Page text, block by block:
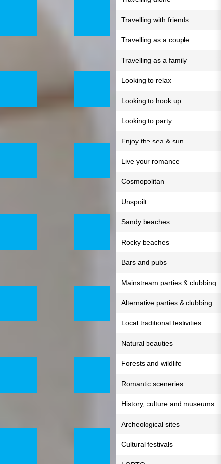
Travelling with friends
Travelling as a couple
Travelling as a family
Looking to relax
Looking to hook up
Looking to party
Enjoy the sea & sun
Live your romance
Cosmopolitan
Unspoilt
Sandy beaches
Rocky beaches
Bars and pubs
Mainstream parties & clubbing
Alternative parties & clubbing
Local traditional festivities
Natural beauties
Forests and wildlife
Romantic sceneries
History, culture and museums
Archeological sites
Cultural festivals